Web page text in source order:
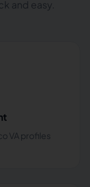
and easy.
VA profiles